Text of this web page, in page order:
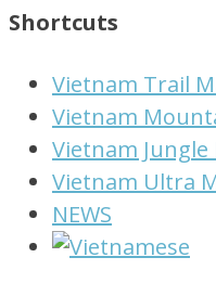
Shortcuts
Vietnam Trail
Vietnam
Vietnam
Vietnam Ultra
NEWS